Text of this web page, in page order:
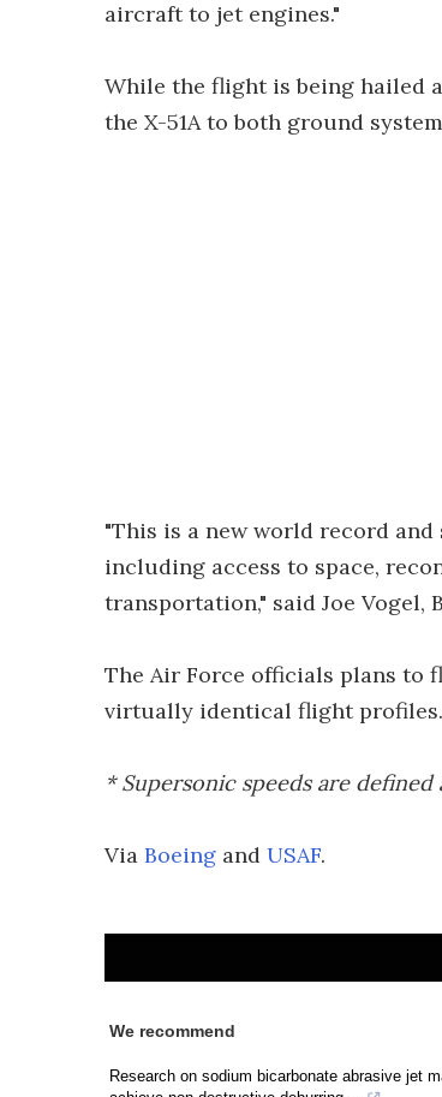
aircraft to jet engines."
While the flight is being hailed
the X-51A to both ground
"This is a new world record
including access to space,
transportation," said Joe Vogel,
The Air Force officials plans to
virtually identical flight profiles.
* Supersonic speeds are defined
Via Boeing and USAF.
We recommend
Research on sodium bicarbonate abrasive jet